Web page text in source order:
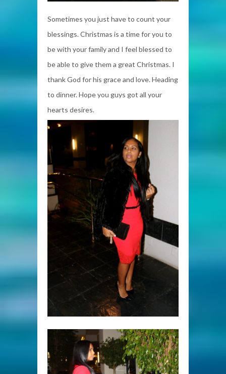
Sometimes you just have to count your
blessings. Christmas is a time for you to
be with your family and I feel blessed to
be able to give them a great Christmas. I
thank God for his grace and love. Heading
to dinner. Hope you guys got all your
hearts desires.